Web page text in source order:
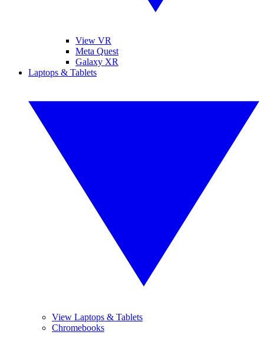
View VR
Meta Quest
Galaxy XR
Laptops & Tablets
View Laptops & Tablets
Chromebooks